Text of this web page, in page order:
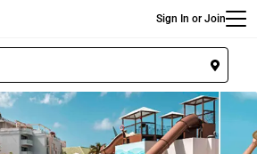
Sign In or Join